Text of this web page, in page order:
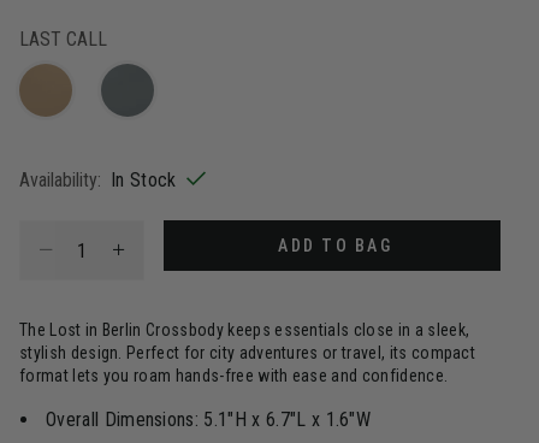
LAST CALL
Availability: In Stock
ADD TO BAG
The Lost in Berlin Crossbody keeps essentials close in a sleek,
stylish design. Perfect for city adventures or travel, its compact
format lets you roam hands-free with ease and confidence.
Overall Dimensions: 5.1"H x 6.7"L x 1.6"W